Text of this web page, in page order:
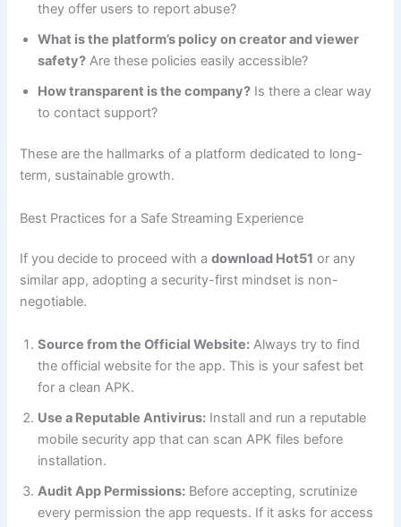
they offer users to report abuse?
What is the platform’s policy on creator and viewer
safety? Are these policies easily accessible?
How transparent is the company? Is there a clear way
to contact support?
These are the hallmarks of a platform dedicated to long-
term, sustainable growth.
Best Practices for a Safe Streaming Experience
If you decide to proceed with adownload Hot51 or any
similar app, adopting a security-first mindset is non-
negotiable.
Source from the Official Website: Always try to find
the official website for the app. This is your safest bet
for a clean APK.
Use a Reputable Antivirus: Install and run a reputable
mobile security app that can scan APK files before
installation.
Audit App Permissions: Before accepting, scrutinize
every permission the app requests. If it asks for access